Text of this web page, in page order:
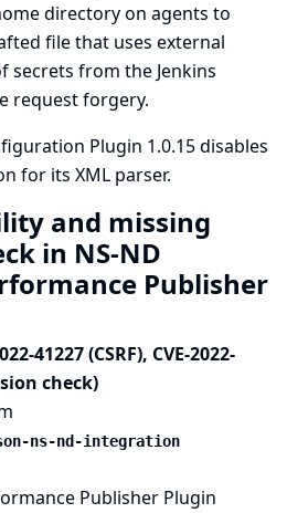
directory on agents to
file that uses external
from the Jenkins
request forgery.
Plugin 1.0.15 disables
for its XML parser.
and missing
in NS-ND
Publisher
41227 (CSRF), CVE-2022-
check)
ns-nd-integration
Publisher Plugin